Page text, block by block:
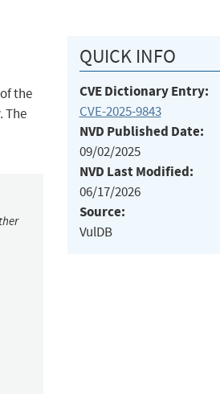
the
The
QUICK INFO
CVE Dictionary Entry:
CVE-2025-9843
NVD Published Date:
09/02/2025
NVD Last Modified:
06/17/2026
Source:
VulDB